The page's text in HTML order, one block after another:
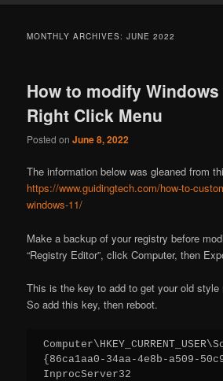
MONTHLY ARCHIVES:JUNE 2022
How to modify Windows
Right Click Menu
Posted onJune 8, 2022
The information below was gleaned from
https://www.guidingtech.com/how-to-
windows-11/
Make a backup of your registry before
“Registry Editor”, click Computer, then
This is the key to add to get your old
So add this key, then reboot.
{86ca1aa0-34aa-4e8b-a509-
InprocServer32